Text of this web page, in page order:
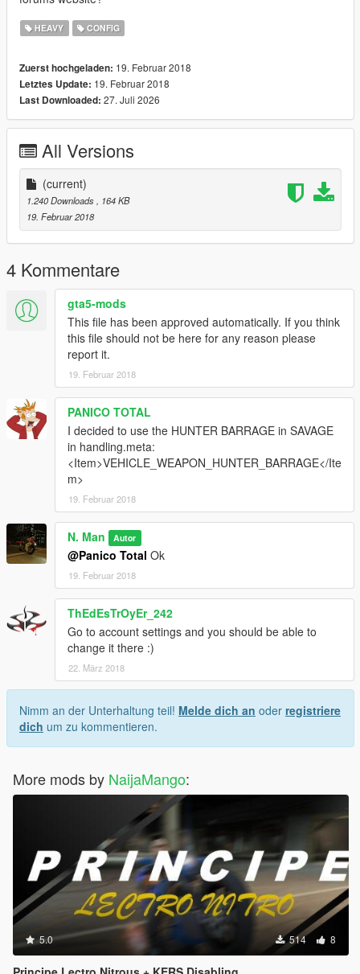
HEAVY CONFIG
Zuerst hochgeladen: 19. Februar 2018
Letztes Update: 19. Februar 2018
Last Downloaded: 27. Juli 2026
All Versions
(current)
1.240 Downloads
, 164 KB
19. Februar 2018
4 Kommentare
gta5-mods
This file has been approved automatically. If you think
this file should not be here for any reason please
report it.
19. Februar 2018
PANICO TOTAL
I decided to use the HUNTER BARRAGE in SAVAGE
in handling.meta:
<Item>VEHICLE_WEAPON_HUNTER_BARRAGE</Ite
m>
19. Februar 2018
N. Man Autor
@Panico Total Ok
19. Februar 2018
ThEdEsTrOyEr_242
Go to account settings and you should be able to
change it there :)
22. März 2018
Nimm an der Unterhaltung teil! Melde dich an oder registriere
dich um zu kommentieren.
More mods by NaijaMango:
5.0 514 8